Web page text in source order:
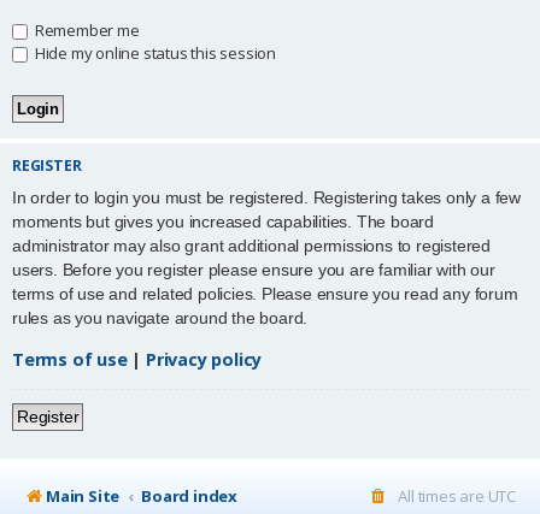
Remember me
Hide my online status this session
REGISTER
In order to login you must be registered. Registering takes only a few
moments but gives you increased capabilities. The board
administrator may also grant additional permissions to registered
users. Before you register please ensure you are familiar with our
terms of use and related policies. Please ensure you read any forum
rules as you navigate around the board.
Terms of use| Privacy policy
Register
Main Site Board index All times are UTC